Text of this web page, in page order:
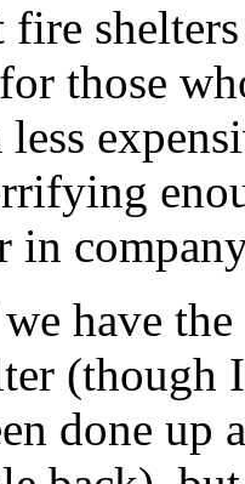
fire
those
in
have
(though
done up